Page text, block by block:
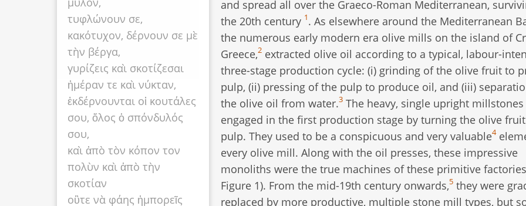
τυφλώνουν σε,
κακότυχον, δέρνουν σε μὲ
τὴν βέργα,
γυρίζεις καὶ σκοτίζεσαι
ἡμέραν τε καὶ νύκταν,
ἐκδέρνουνται οἱ κουτάλες
σου, ὅλος ὁ σπόνδυλός
σου,
καὶ ἀπὸ τὸν κόπον τον
πολὺν καὶ ἀπὸ τὴν
σκοτίαν
οὒτε νὰ φάης ἠμπορεῖς
and spread all over the Graeco-Roman Mediterranean,
the 20th century 1. As elsewhere around the Mediterranean
the numerous early modern era olive mills on the island of
Greece,2extracted olive oil according to a typical, labour-
three-stage production cycle: (i) grinding of the olive fruit to
pulp, (ii) pressing of the pulp to produce oil, and (iii)
the olive oil from water.3The heavy, single upright millstones
engaged in the first production stage by turning the olive
pulp. They used to be a conspicuous and very valuable4
every olive mill. Along with the oil presses, these impressive
monoliths were the true machines of these primitive factories
Figure 1). From the mid-19th century onwards,5they were
replaced by more productive, multiple stone mill types, but